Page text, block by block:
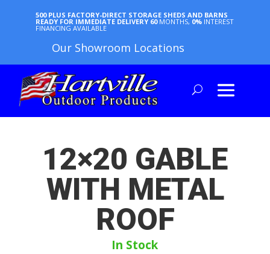
500 PLUS FACTORY-DIRECT STORAGE SHEDS AND BARNS
READY FOR IMMEDIATE DELIVERY 60 MONTHS, 0% INTEREST
FINANCING AVAILABLE
Our Showroom Locations
12×20 GABLE
WITH METAL
ROOF
In Stock